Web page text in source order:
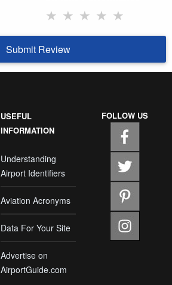
★ ★ ★ ★ ★
Submit Review
USEFUL
INFORMATION
Understanding
Airport Identifiers
Aviation Acronyms
Data For Your Site
Advertise on
AirportGuide.com
FOLLOW US